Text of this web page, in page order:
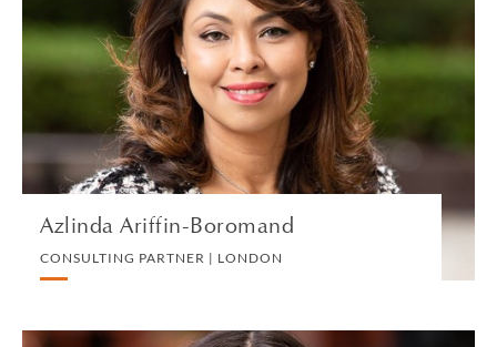
Azlinda Ariffin-Boromand
CONSULTING PARTNER | LONDON
CONSULTING PARTNER | LONDON
CORPORATE
VIEW PROFILE